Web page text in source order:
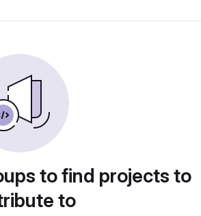
to find projects to
to